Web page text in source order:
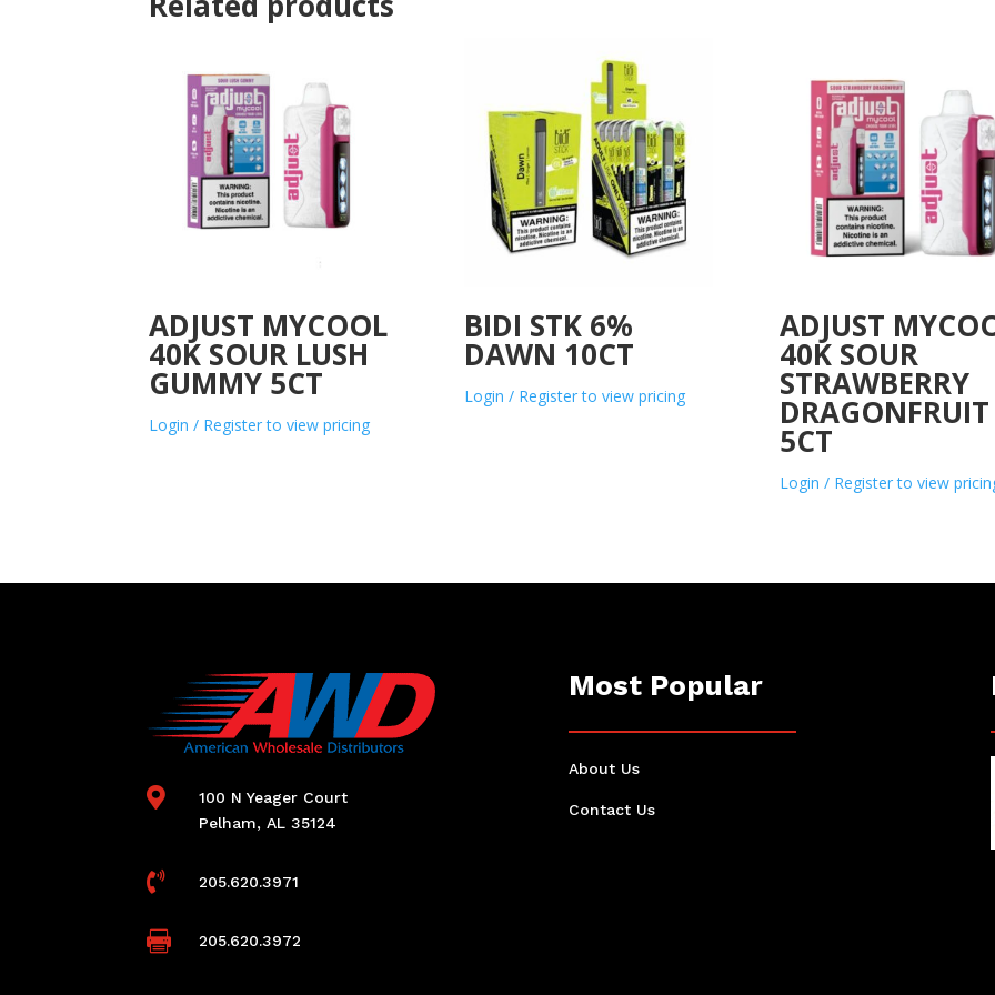
ADJUST MYCOOL
40K SOUR LUSH
GUMMY 5CT
Login / Register to view pricing
BIDI STK 6%
DAWN 10CT
Login / Register to view pricing
ADJUST
40K SOUR
STRAWBERRY
DRAGONFRUIT
5CT
Login / Register to view

100 N Yeager Court
Pelham, AL 35124
 205.620.3971
 205.620.3972
Most Popular
About Us
Contact Us